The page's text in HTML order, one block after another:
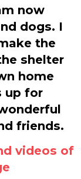
now
dogs. I
the
shelter
home
up for
friends.
videos of